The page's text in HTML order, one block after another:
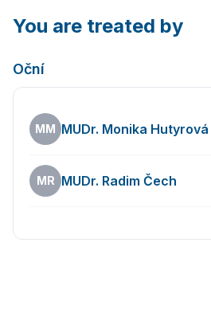
long-term monitoring of
You are treated by
Oční
MM MUDr. Monika Hutyrová
MR MUDr. Radim Čech